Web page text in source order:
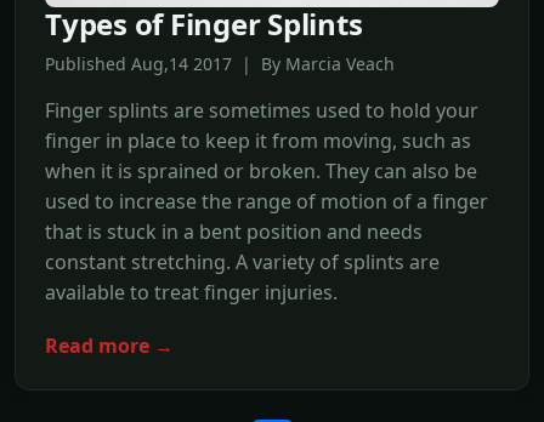
Types of Finger Splints
Published Aug,14 2017 | By Marcia Veach
Finger splints are sometimes used to hold your
finger in place to keep it from moving, such as
when it is sprained or broken. They can also be
used to increase the range of motion of a finger
that is stuck in a bent position and needs
constant stretching. A variety of splints are
available to treat finger injuries.
Read more →